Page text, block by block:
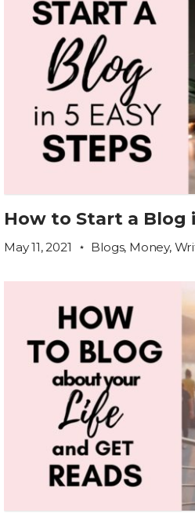
How to Start a Blog
May 11, 2021 Blogs, Money,